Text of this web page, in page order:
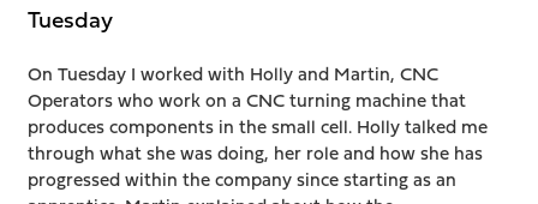
Tuesday
On Tuesday I worked with Holly and Martin, CNC
Operators who work on a CNC turning machine that
produces components in the small cell. Holly talked me
through what she was doing, her role and how she has
progressed within the company since starting as an